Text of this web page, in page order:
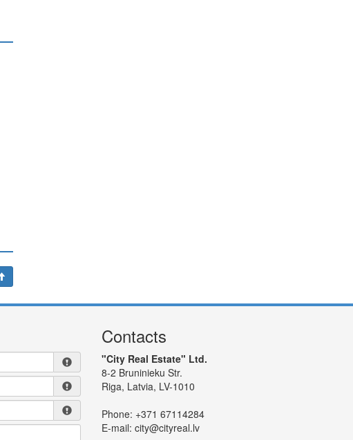
Contacts
"City Real Estate" Ltd.
8-2 Bruninieku Str.
Riga, Latvia, LV-1010
Phone: +371 67114284
E-mail: city@cityreal.lv